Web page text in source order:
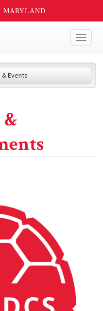
MARYLAND
& Events
&